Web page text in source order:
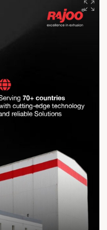
but our vision drives us
than ever
#InnovationDriven